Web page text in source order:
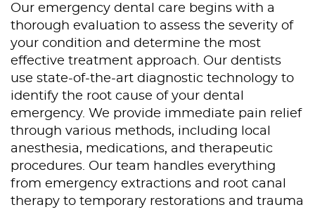
Our emergency dental care begins with a
thorough evaluation to assess the severity of
your condition and determine the most
effective treatment approach. Our dentists
use state-of-the-art diagnostic technology to
identify the root cause of your dental
emergency. We provide immediate pain relief
through various methods, including local
anesthesia, medications, and therapeutic
procedures. Our team handles everything
from emergency extractions and root canal
therapy to temporary restorations and trauma